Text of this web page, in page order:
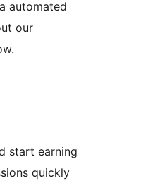
our
start earning
quickly